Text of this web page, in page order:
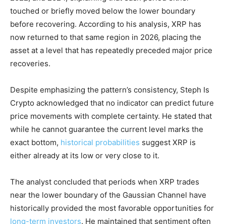
touched or briefly moved below the lower boundary
before recovering. According to his analysis, XRP has
now returned to that same region in 2026, placing the
asset at a level that has repeatedly preceded major price
recoveries.
Despite emphasizing the pattern’s consistency, Steph Is
Crypto acknowledged that no indicator can predict future
price movements with complete certainty. He stated that
while he cannot guarantee the current level marks the
exact bottom, historical probabilities suggest XRP is
either already at its low or very close to it.
The analyst concluded that periods when XRP trades
near the lower boundary of the Gaussian Channel have
historically provided the most favorable opportunities for
long-term investors. He maintained that sentiment often